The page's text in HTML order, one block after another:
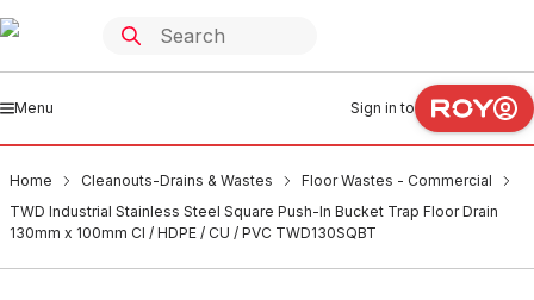
Menu Sign in to
Home Cleanouts-Drains & Wastes
Floor Wastes - Commercial
TWD Industrial Stainless Steel Square Push-In Bucket Trap Floor Drain
130mm x 100mm CI / HDPE / CU / PVC TWD130SQBT